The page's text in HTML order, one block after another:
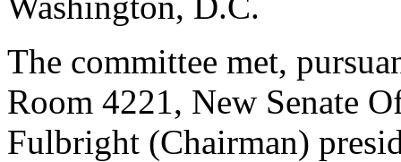
The committee met,
Room 4221, New Senate
Fulbright (Chairman)